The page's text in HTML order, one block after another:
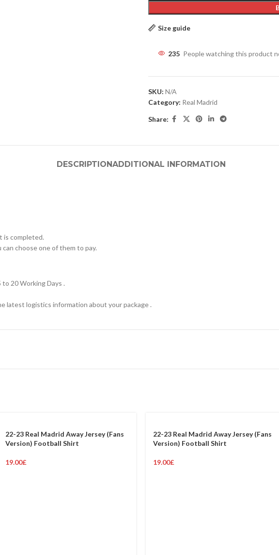
Size guide
235 People watching this product
SKU: N/A
Category: Real Madrid
Share:
DESCRIPTIONADDITIONAL INFORMATION
is completed.
choose one of them to pay.
20 Working Days .
latest logistics information about your package .
22-23 Real Madrid Away Jersey (Fans
Version) Football Shirt
19.00£
22-23 Real Madrid Away Jersey (Fans
Version) Football Shirt
19.00£